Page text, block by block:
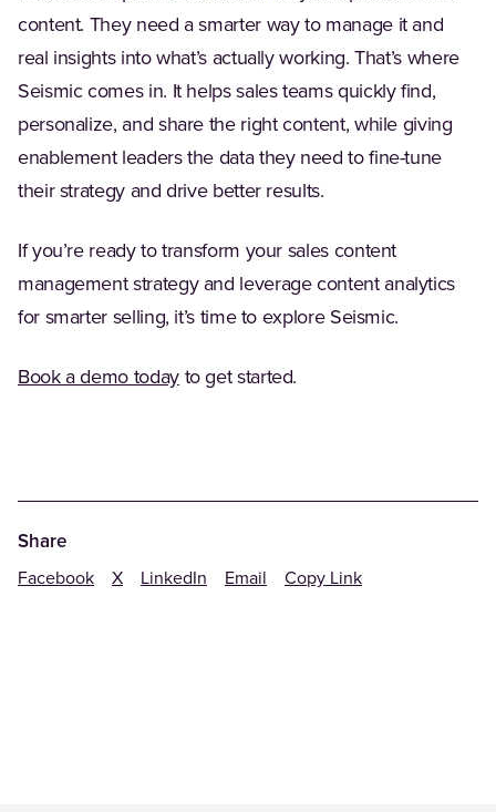
content. They need a smarter way to manage it and
real insights into what’s actually working. That’s where
Seismic comes in. It helps sales teams quickly find,
personalize, and share the right content, while giving
enablement leaders the data they need to fine-tune
their strategy and drive better results.
If you’re ready to transform your sales content
management strategy and leverage content analytics
for smarter selling, it’s time to explore Seismic.
Book a demo today(Opens in a new tab)
to get started.
Share
Facebook X LinkedIn Email Copy Link